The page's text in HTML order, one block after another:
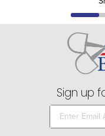
Sign up